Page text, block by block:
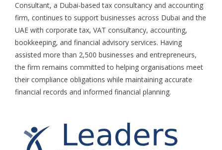
Consultant, a Dubai-based tax consultancy and accounting
firm, continues to support businesses across Dubai and the
UAE with corporate tax, VAT consultancy, accounting,
bookkeeping, and financial advisory services. Having
assisted more than 2,500 businesses and entrepreneurs,
the firm remains committed to helping organisations meet
their compliance obligations while maintaining accurate
financial records and informed financial planning.